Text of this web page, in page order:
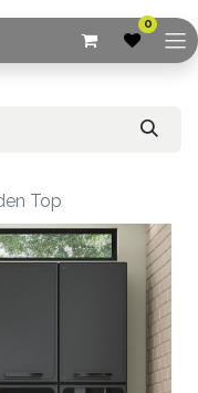
0
Top